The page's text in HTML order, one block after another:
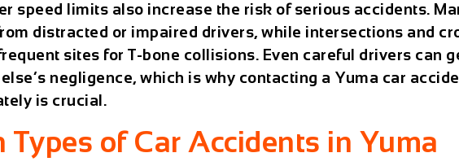
speed limits also increase the risk of serious accidents.
distracted or impaired drivers, while intersections and
sites for T-bone collisions. Even careful drivers can
negligence, which is why contacting aYuma car
is crucial.
Types of Car Accidents in Yuma